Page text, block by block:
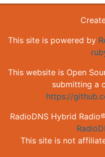
This site is powered by
This website is Open
submitting a
https://
RadioDNS Hybrid
This site is not